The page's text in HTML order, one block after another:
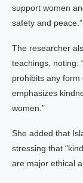
support women
safety and peace.”
The researcher
teachings, noting:
prohibits any
emphasizes
women.”
She added that
stressing that
are major ethical